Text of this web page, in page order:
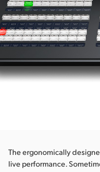
The ergonomically
live performance.